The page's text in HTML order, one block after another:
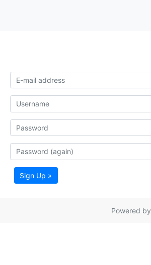
Sign Up »
Powered by